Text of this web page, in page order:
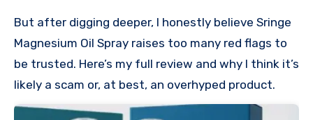
But after digging deeper, I honestly believe Sringe
Magnesium Oil Spray raises too many red flags to
be trusted. Here’s my full review and why I think it’s
likely a scam or, at best, an overhyped product.